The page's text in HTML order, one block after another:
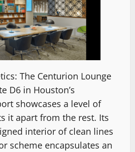
The Centurion Lounge
D6 in Houston’s
showcases a level of
it apart from the rest. Its
interior of clean lines
scheme encapsulates an